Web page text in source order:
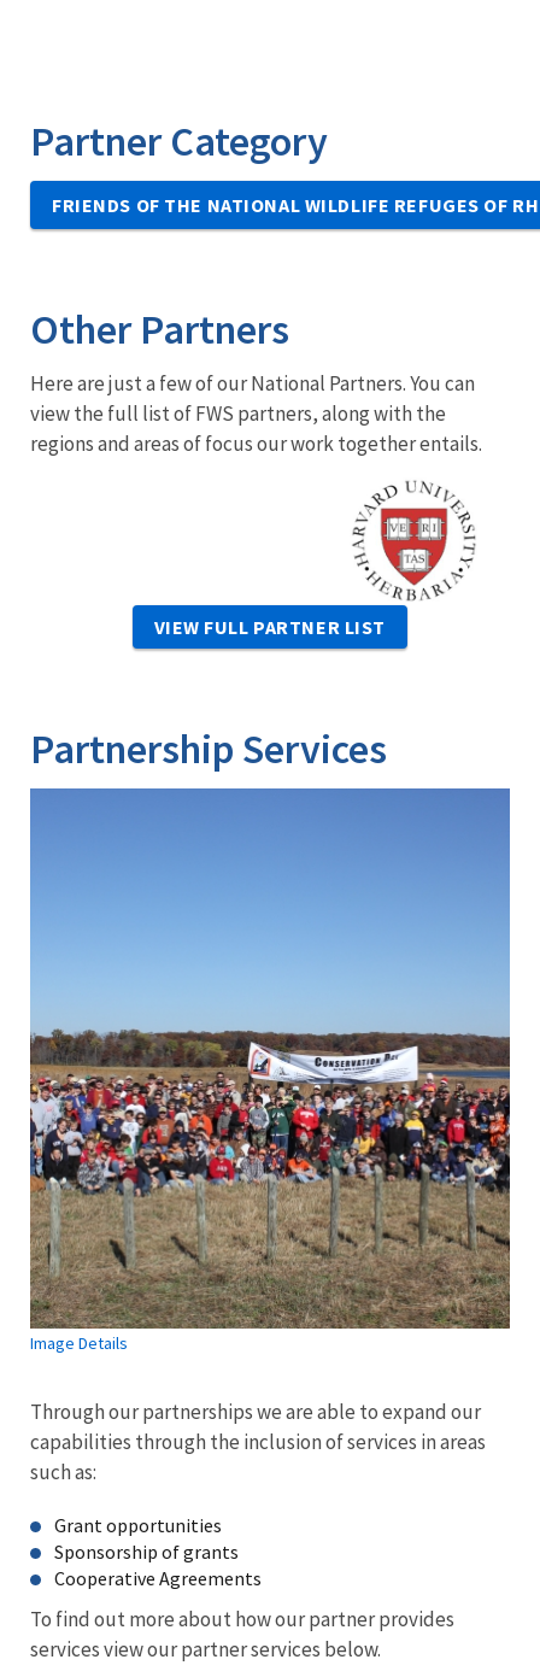
Partner Category
FRIENDS OF THE NATIONAL WILDLIFE REFUGES OF
Other Partners
Here are just a few of our National Partners. You can
view the full list of FWS partners, along with the
regions and areas of focus our work together entails.
Image
VIEW FULL PARTNER LIST
Partnership Services
Image Details
Through our partnerships we are able to expand our
capabilities through the inclusion of services in areas
such as:
Grant opportunities
Sponsorship of grants
Cooperative Agreements
To find out more about how our partner provides
services view our partner services below.